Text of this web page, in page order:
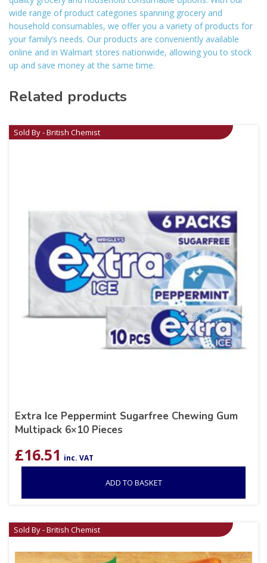
wide range of product categories spanning grocery and
household consumables, we offer you a variety of products for
your family’s needs. Our products are conveniently available
online and in Walmart stores nationwide, allowing you to stock
up and save money at the same time.
Related products
Sold By - British Chemist
Extra Ice Peppermint Sugarfree Chewing Gum
Multipack 6×10 Pieces
£16.51 inc. VAT
ADD TO BASKET
Sold By - British Chemist